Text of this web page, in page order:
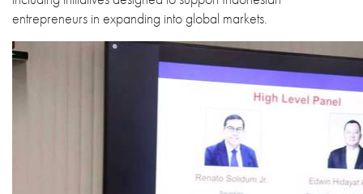
entrepreneurs in expanding into global markets.